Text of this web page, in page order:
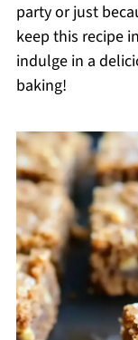
party or just
keep this recipe
indulge in a
baking!